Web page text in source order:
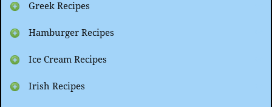
Greek Recipes
Hamburger Recipes
Ice Cream Recipes
Irish Recipes